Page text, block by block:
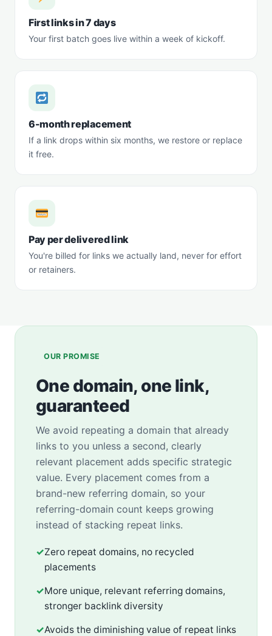
First links in 7 days
Your first batch goes live within a week of kickoff.
6-month replacement
If a link drops within six months, we restore or replace
it free.
Pay per delivered link
You're billed for links we actually land, never for effort
or retainers.
OUR PROMISE
One domain, one link,
guaranteed
We avoid repeating a domain that already
links to you unless a second, clearly
relevant placement adds specific strategic
value. Every placement comes from a
brand-new referring domain, so your
referring-domain count keeps growing
instead of stacking repeat links.
✓Zero repeat domains, no recycled
placements
✓More unique, relevant referring domains,
stronger backlink diversity
✓Avoids the diminishing value of repeat links